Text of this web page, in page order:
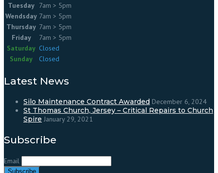
Tuesday 7am > 5pm
Wendsday 7am > 5pm
Thursday 7am > 5pm
Friday
7am > 5pm
Saturday Closed
Sunday
Closed
Latest News
Silo Maintenance Contract Awarded December 6, 2024
St Thomas Church, Jersey – Critical Repairs to Church
Spire January 29, 2021
Subscribe
Email